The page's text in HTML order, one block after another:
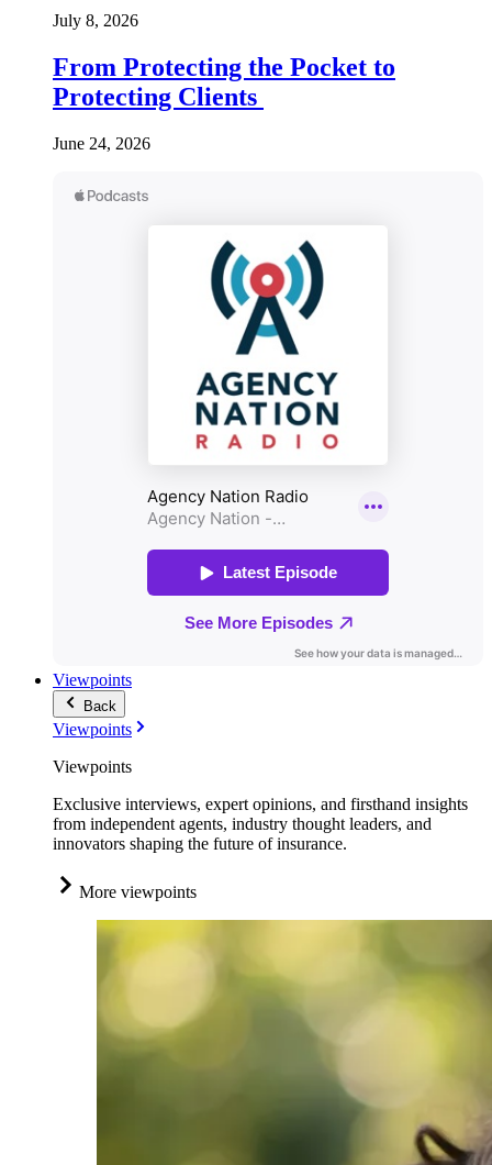
July 8, 2026
From Protecting the Pocket to
Protecting Clients
June 24, 2026
Viewpoints
Back
Viewpoints
Viewpoints
Exclusive interviews, expert opinions, and firsthand insights
from independent agents, industry thought leaders, and
innovators shaping the future of insurance.
More viewpoints